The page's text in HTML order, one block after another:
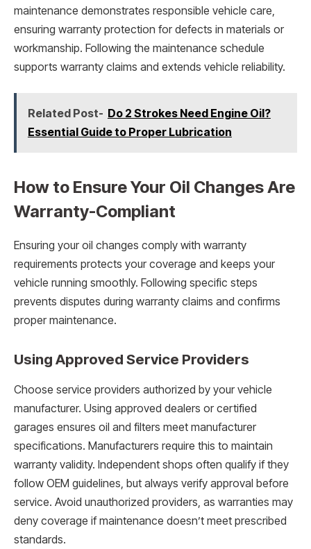
maintenance demonstrates responsible vehicle care,
ensuring warranty protection for defects in materials or
workmanship. Following the maintenance schedule
supports warranty claims and extends vehicle reliability.
Related Post- Do 2 Strokes Need Engine Oil?
Essential Guide to Proper Lubrication
How to Ensure Your Oil Changes Are
Warranty-Compliant
Ensuring your oil changes comply with warranty
requirements protects your coverage and keeps your
vehicle running smoothly. Following specific steps
prevents disputes during warranty claims and confirms
proper maintenance.
Using Approved Service Providers
Choose service providers authorized by your vehicle
manufacturer. Using approved dealers or certified
garages ensures oil and filters meet manufacturer
specifications. Manufacturers require this to maintain
warranty validity. Independent shops often qualify if they
follow OEM guidelines, but always verify approval before
service. Avoid unauthorized providers, as warranties may
deny coverage if maintenance doesn’t meet prescribed
standards.